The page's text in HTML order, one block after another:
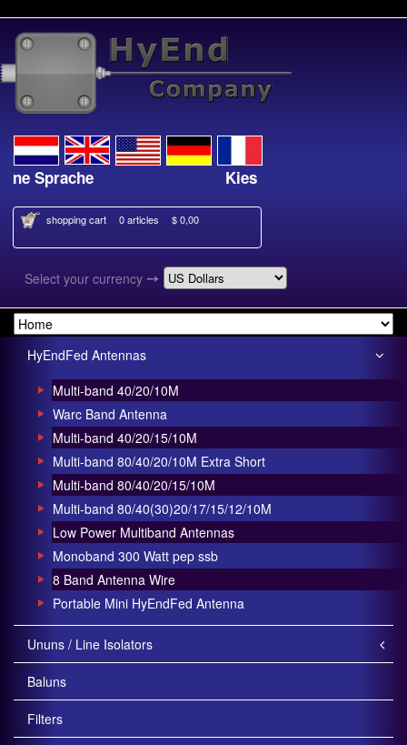
Sprache Kies je taal
shopping cart 0 articles $ 0,00
Select your currency ➙
HyEndFed Antennas
Multi-band 40/20/10M
Warc Band Antenna
Multi-band 40/20/15/10M
Multi-band 80/40/20/10M Extra Short
Multi-band 80/40/20/15/10M
Multi-band 80/40(30)20/17/15/12/10M
Low Power Multiband Antennas
Monoband 300 Watt pep ssb
8 Band Antenna Wire
Portable Mini HyEndFed Antenna
Ununs / Line Isolators
Baluns
Filters